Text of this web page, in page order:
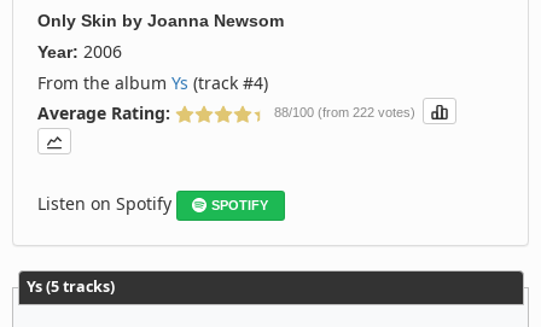
Only Skin by Joanna Newsom
Year: 2006
From the album Ys (track #4)
Average Rating:
88/100 (from 222 votes)
Listen on Spotify SPOTIFY
Ys (5 tracks)